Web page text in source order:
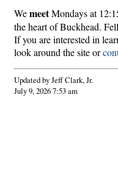
WemeetMondays at
the heart of Buckhead.
If you are interested in
look around the site or
Updated by Jeff Clark, Jr.
July 9, 2026 7:53 am